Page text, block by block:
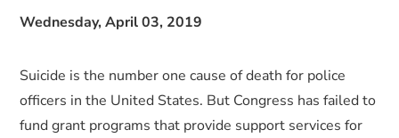
Wednesday, April 03, 2019
Suicide is the number one cause of death for police
officers in the United States. But Congress has failed to
fund grant programs that provide support services for